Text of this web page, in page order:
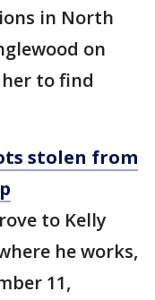
in North
on
to find
stolen from
to Kelly
he works,
11,